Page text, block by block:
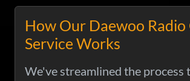
How Our Daewoo Radio
Service Works
We've streamlined the process